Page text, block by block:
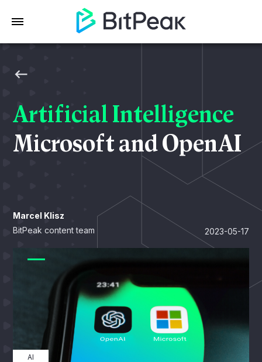
Artificial Intelligence
Microsoft and OpenAI
Marcel Klisz
BitPeak content team
2023-05-17
AI